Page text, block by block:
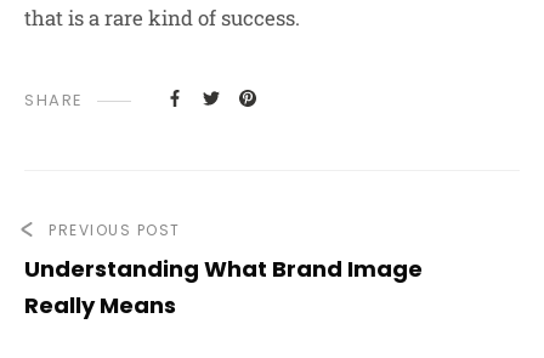
that is a rare kind of success.
SHARE
PREVIOUS POST
Understanding What Brand Image
Really Means